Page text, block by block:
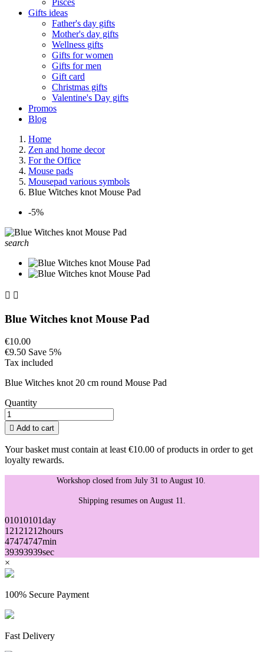
Pisces
Gifts ideas
Father's day gifts
Mother's day gifts
Wellness gifts
Gifts for women
Gifts for men
Gift card
Christmas gifts
Valentine's Day gifts
Promos
Blog
Home
Zen and home decor
For the Office
Mouse pads
Mousepad various symbols
Blue Witches knot Mouse Pad
-5%
search
 
Blue Witches knot Mouse Pad
€10.00
€9.50 Save 5%
Tax included
Blue Witches knot 20 cm round Mouse Pad
Quantity
 Add to cart
Your basket must contain at least €10.00 of products in order to get
loyalty rewards.
Workshop closed from July 31 to August 10.
Shipping resumes on August 11.
01010101day
12121212hours
47474747min
39393939sec
×
100% Secure Payment
Fast Delivery